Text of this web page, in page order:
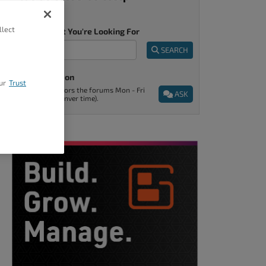
Tell Us What You're Looking For
SEARCH
Ask A Question
ASK
Support monitors the forums Mon - Fri
9am - 5pm (Denver time).
Trust